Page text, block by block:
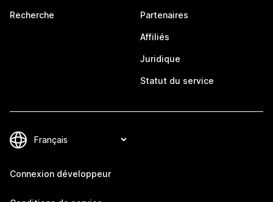
Recherche Partenaires
Affiliés
Juridique
Statut du service
Connexion développeur